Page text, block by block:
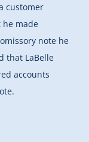
customer
made
note he
that LaBelle
accounts